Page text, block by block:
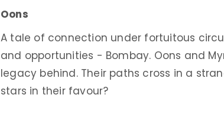
Oons
A tale of connection under fortuitous
and opportunities - Bombay. Oons and
legacy behind. Their paths cross in a
stars in their favour?